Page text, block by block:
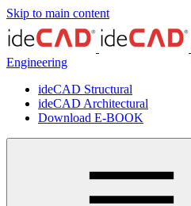
Skip to main content
Engineering
ideCAD Structural
ideCAD Architectural
Download E-BOOK